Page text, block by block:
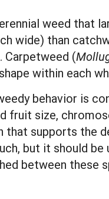
weed that
wide) than
(
within each
behavior is
size,
supports the
but it should be
between these